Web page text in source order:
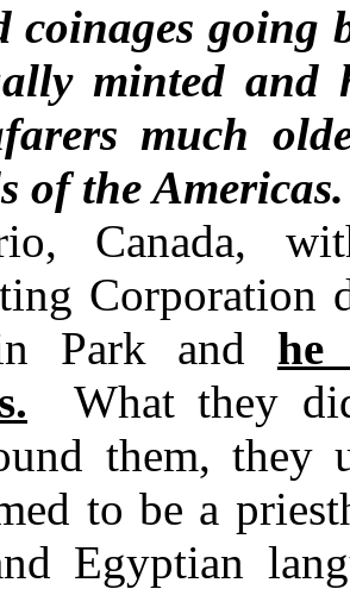
coinages going
minted and
much
of the Americas.
Canada,
Corporation
Park and he
What they
them, they
to be a
Egyptian